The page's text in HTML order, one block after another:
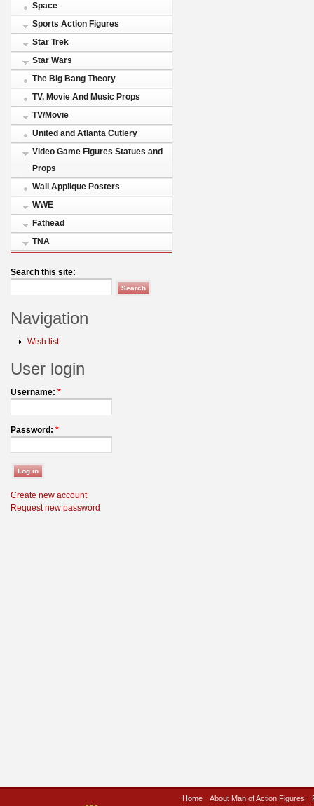
Space
Sports Action Figures
Star Trek
Star Wars
The Big Bang Theory
TV, Movie And Music Props
TV/Movie
United and Atlanta Cutlery
Video Game Figures Statues and
Props
Wall Applique Posters
WWE
Fathead
TNA
Search this site:
Navigation
Wish list
User login
Username: *
Password: *
Create new account
Request new password
Home About Man of Action Figures